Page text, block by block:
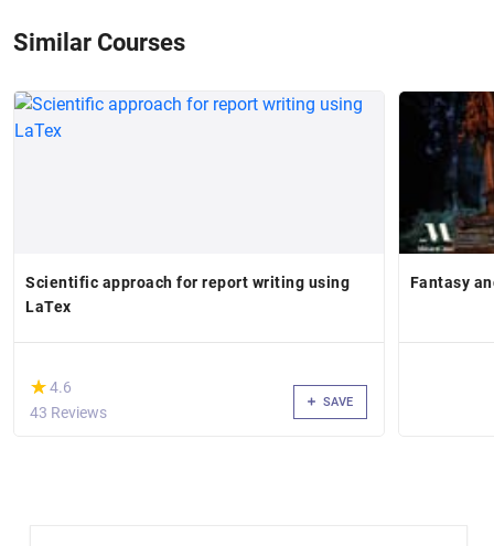
Similar Courses
Scientific approach for report writing using
LaTex
(*)
★
★4.6
43 Reviews
SAVE
Fantasy